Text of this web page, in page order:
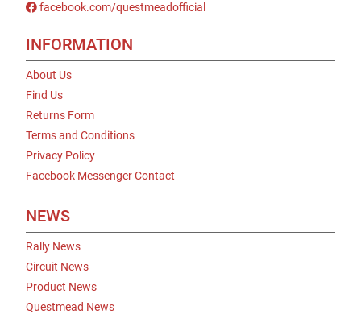
facebook.com/questmeadofficial
INFORMATION
About Us
Find Us
Returns Form
Terms and Conditions
Privacy Policy
Facebook Messenger Contact
NEWS
Rally News
Circuit News
Product News
Questmead News